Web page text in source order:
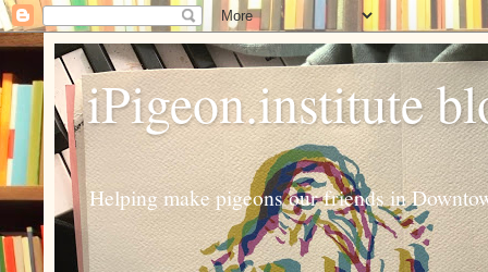
iPigeon.institute
Helping make pigeons our friends in